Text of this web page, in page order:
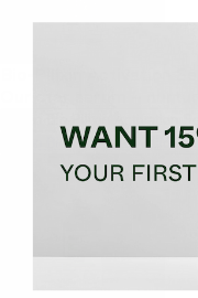
Bio-Pilixin Activation
Our star serum –
Shop Bio-Pilixin Activation